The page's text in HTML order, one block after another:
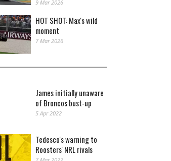
9 Mar 2026
HOT SHOT: Max's wild
moment
7 Mar 2026
James initially unaware
of Broncos bust-up
5 Apr 2022
Tedesco's warning to
Roosters' NRL rivals